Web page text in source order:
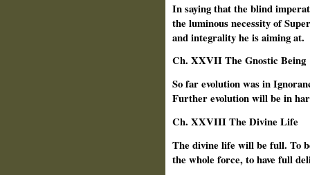
In saying that the blind
the luminous necessity of
and integrality he is aiming at.
Ch. XXVII The Gnostic Being
So far evolution was in
Further evolution will be in
Ch. XXVIII The Divine Life
The divine life will be full. To
the whole force, to have full